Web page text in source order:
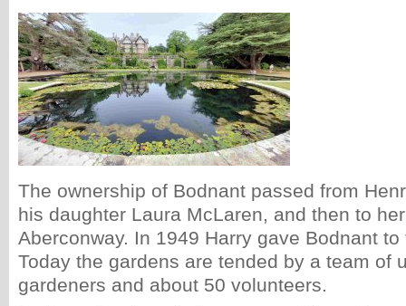
The ownership of Bodnant passed from
his daughter Laura McLaren, and then to
Aberconway. In 1949 Harry gave Bodnant
Today the gardens are tended by a team of
gardeners and about 50 volunteers.